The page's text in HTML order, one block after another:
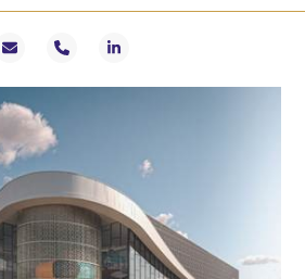
Email Phone LinkedIn